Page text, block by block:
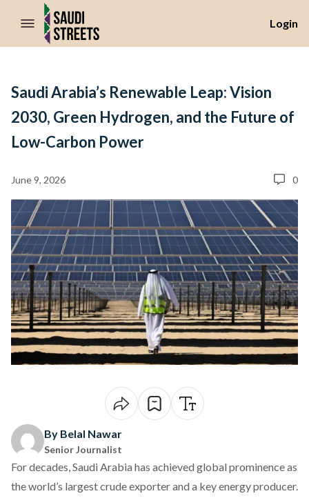
//Skip to content
Login
Saudi Arabia’s Renewable Leap: Vision
2030, Green Hydrogen, and the Future of
Low-Carbon Power
June 9, 2026 0
By Belal Nawar
Senior Journalist
For decades, Saudi Arabia has achieved global prominence as
the world’s largestcrude exporter and a key energy producer.